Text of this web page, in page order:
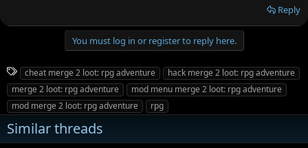
Reply
You must log in or register to reply here.
T
a
g
s
cheat merge 2 loot: rpg adventure
hack merge 2 loot: rpg adventure
merge 2 loot: rpg adventure
mod menu merge 2 loot: rpg adventure
mod merge 2 loot: rpg adventure
rpg
Similar threads